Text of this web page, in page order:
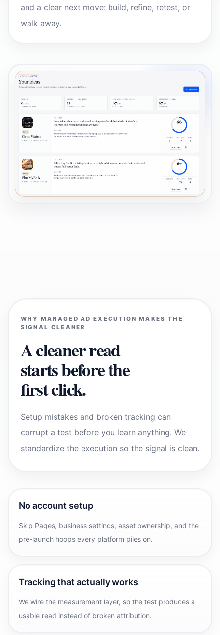
and a clear next move: build, refine, retest, or
walk away.
WHY MANAGED AD EXECUTION MAKES THE
SIGNAL CLEANER
A cleaner read
starts before the
first click.
Setup mistakes and broken tracking can
corrupt a test before you learn anything. We
standardize the execution so the signal is clean.
No account setup
Skip Pages, business settings, asset ownership, and the
pre-launch hoops every platform piles on.
Tracking that actually works
We wire the measurement layer, so the test produces a
usable read instead of broken attribution.